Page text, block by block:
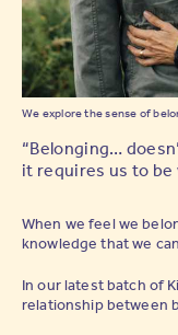
We explore the sense of
“Belonging…
it requires us to be
When we feel we
knowledge that we
In our latest batch of
relationship between